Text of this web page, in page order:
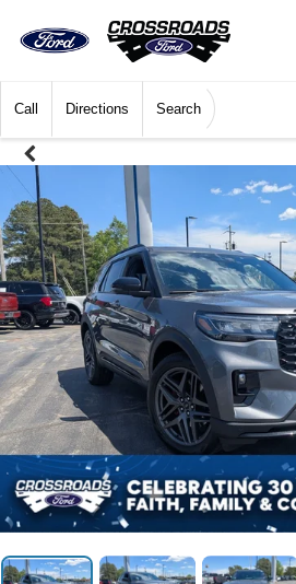
Call Directions Search